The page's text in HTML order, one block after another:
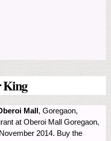
King
Mall, Goregaon,
at Oberoi Mall Goregaon,
2014. Buy the